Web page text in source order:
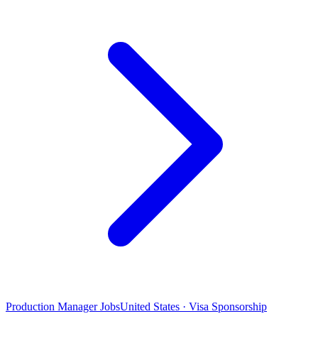
Production Manager JobsUnited States · Visa Sponsorship